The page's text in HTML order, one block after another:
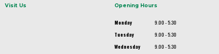
Visit Us Opening Hours
Monday
9.00 - 5.30
Tuesday
9.00 - 5.30
Wednesday
9.00 - 5.30